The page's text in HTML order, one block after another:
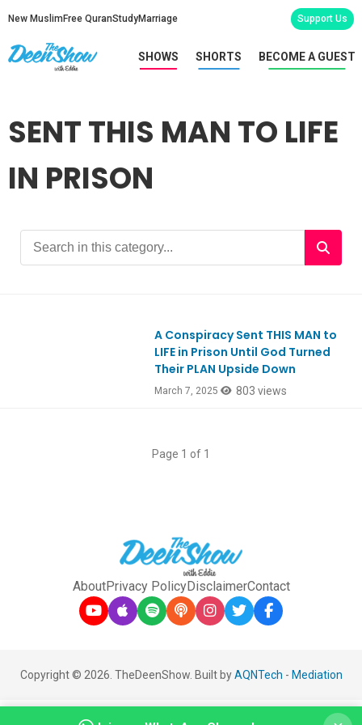
New Muslim Free QuranStudyMarriage Support Us
SHOWS SHORTS BECOME A GUEST
SENT THIS MAN TO LIFE
IN PRISON
A Conspiracy Sent THIS MAN to
LIFE in Prison Until God Turned
Their PLAN Upside Down
March 7, 2025 803 views
Page 1 of 1
AboutPrivacy PolicyDisclaimerContact
Copyright © 2026. TheDeenShow. Built byAQNTech - Mediation